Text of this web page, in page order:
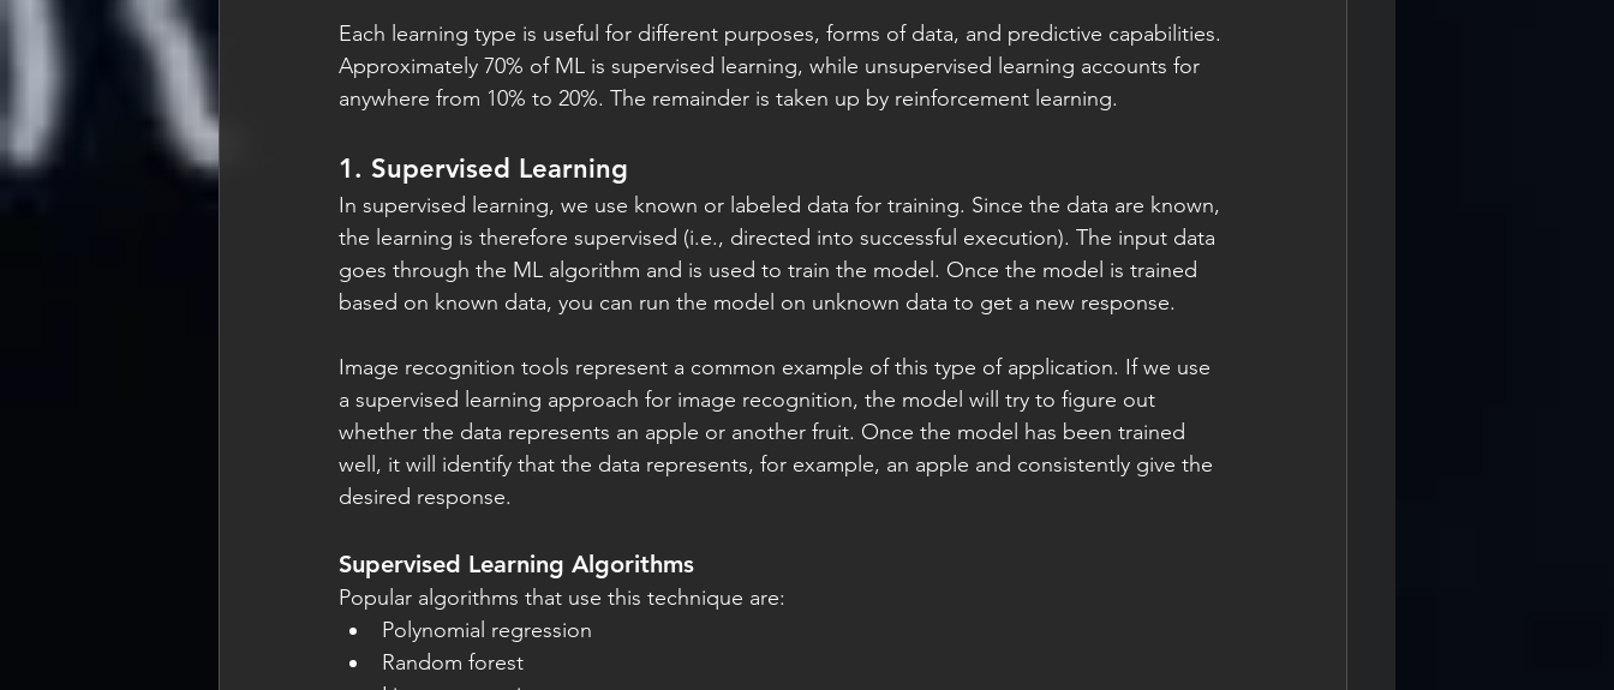
Each learning type is useful for different purposes, forms of data, and predictive capabilities.
Approximately 70% of ML is supervised learning, while unsupervised learning accounts for
anywhere from 10% to 20%. The remainder is taken up by reinforcement learning.
1. Supervised Learning
In supervised learning, we use known or labeled data for training. Since the data are known,
the learning is therefore supervised (i.e., directed into successful execution). The input data
goes through the ML algorithm and is used to train the model. Once the model is trained
based on known data, you can run the model on unknown data to get a new response.
Image recognition tools represent a common example of this type of application. If we use
a supervised learning approach for image recognition, the model will try to figure out
whether the data represents an apple or another fruit. Once the model has been trained
well, it will identify that the data represents, for example, an apple and consistently give the
desired response.
Supervised Learning Algorithms
Popular algorithms that use this technique are:
Polynomial regression
Random forest